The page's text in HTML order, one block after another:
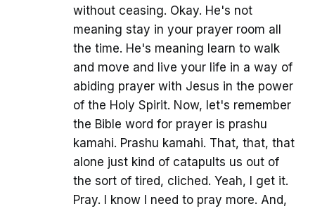
without ceasing. Okay. He's not
meaning stay in your prayer room all
the time. He's meaning learn to walk
and move and live your life in a way of
abiding prayer with Jesus in the power
of the Holy Spirit. Now, let's remember
the Bible word for prayer is prashu
kamahi. Prashu kamahi. That, that, that
alone just kind of catapults us out of
the sort of tired, cliched. Yeah, I get it.
Pray. I know I need to pray more. And,